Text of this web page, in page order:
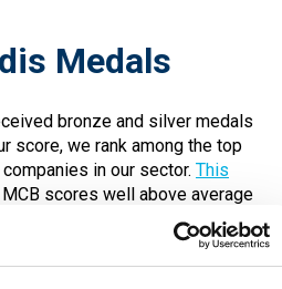
Medals
bronze and silver medals
score, we rank among the top
in our sector. This
scores well above average
ethics, labour and human